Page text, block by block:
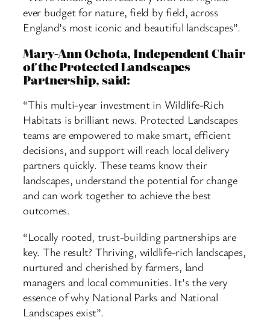
ever budget for nature, field by field, across
England’s most iconic and beautiful landscapes”.
Mary-Ann Ochota, Independent Chair
of the Protected Landscapes
Partnership, said:
“This multi-year investment in Wildlife-Rich
Habitats is brilliant news. Protected Landscapes
teams are empowered to make smart, efficient
decisions, and support will reach local delivery
partners quickly. These teams know their
landscapes, understand the potential for change
and can work together to achieve the best
outcomes.
“Locally rooted, trust-building partnerships are
key. The result? Thriving, wildlife-rich landscapes,
nurtured and cherished by farmers, land
managers and local communities. It’s the very
essence of why National Parks and National
Landscapes exist”.